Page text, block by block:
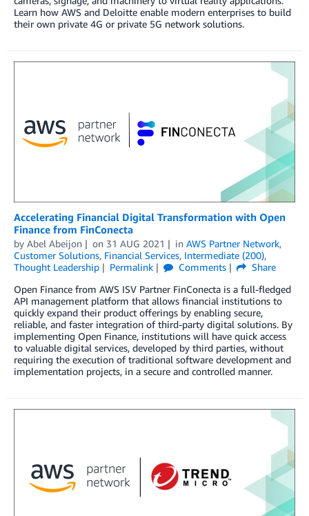
Learn how AWS and Deloitte enable modern enterprises to build
their own private 4G or private 5G network solutions.
Accelerating Financial Digital Transformation with Open
Finance from FinConecta
by Abel Abeijon on 31 AUG 2021 in AWS Partner Network,
Customer Solutions, Financial Services, Intermediate (200),
Thought Leadership
Permalink Comments
Share
Open Finance from AWS ISV Partner FinConecta is a full-fledged
API management platform that allows financial institutions to
quickly expand their product offerings by enabling secure,
reliable, and faster integration of third-party digital solutions. By
implementing Open Finance, institutions will have quick access
to valuable digital services, developed by third parties, without
requiring the execution of traditional software development and
implementation projects, in a secure and controlled manner.